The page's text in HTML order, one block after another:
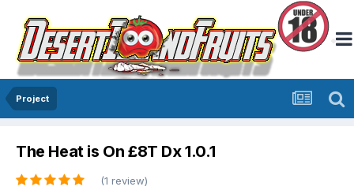
Project
The Heat is On £8T Dx 1.0.1
(1 review)